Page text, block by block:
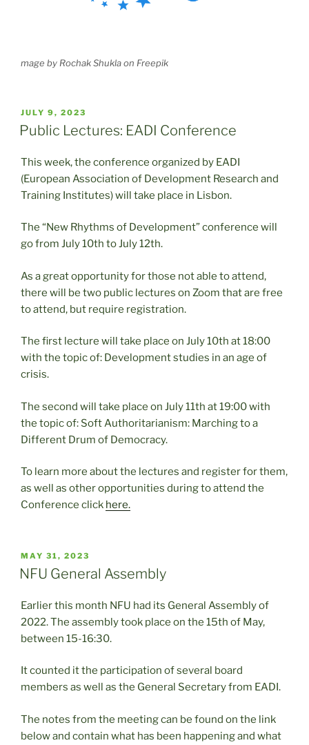
mage by Rochak Shukla on Freepik
POSTED
ON
JULY 9, 2023
Public Lectures: EADI Conference
This week, the conference organized by EADI
(European Association of Development Research and
Training Institutes) will take place in Lisbon.
The “New Rhythms of Development” conference will
go from July 10th to July 12th.
As a great opportunity for those not able to attend,
there will be two public lectures on Zoom that are free
to attend, but require registration.
The first lecture will take place on July 10th at 18:00
with the topic of: Development studies in an age of
crisis.
The second will take place on July 11th at 19:00 with
the topic of: Soft Authoritarianism: Marching to a
Different Drum of Democracy.
To learn more about the lectures and register for them,
as well as other opportunities during to attend the
Conference click here.
POSTED
ON
MAY 31, 2023
NFU General Assembly
Earlier this month NFU had its General Assembly of
2022. The assembly took place on the 15th of May,
between 15-16:30.
It counted it the participation of several board
members as well as the General Secretary from EADI.
The notes from the meeting can be found on the link
below and contain what has been happening and what